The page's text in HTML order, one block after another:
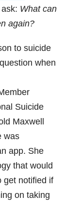
What can
again?
to suicide
when
Suicide
Maxwell
was
app. She
that would
get notified if
on taking